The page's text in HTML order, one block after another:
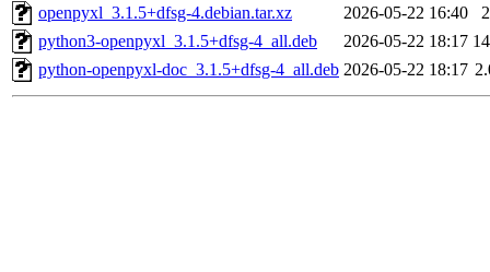
openpyxl_3.1.5+dfsg-4.debian.tar.xz
2026-05-22 16:40
python3-openpyxl_3.1.5+dfsg-4_all.deb
2026-05-22 18:17
python-openpyxl-doc_3.1.5+dfsg-4_all.deb 2026-05-22 18:17